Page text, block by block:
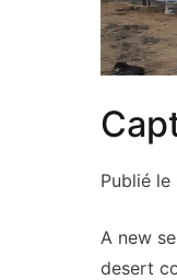
Publié le
A new
desert